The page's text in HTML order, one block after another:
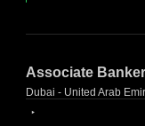
Associate Banker
Dubai - United Arab